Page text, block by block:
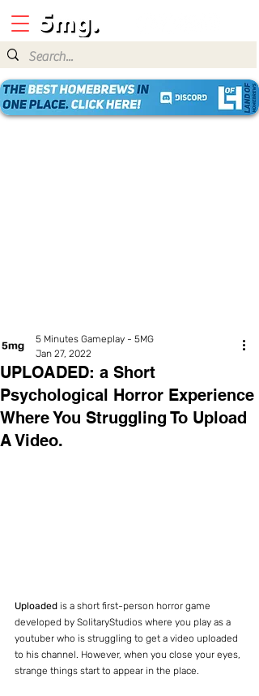
UPLOADED: a Short
Psychological Horror Experience
Where You Struggling To Upload
A Video.
5 Minutes Gameplay - 5MG
Jan 27, 2022
Uploaded is a short first-person horror game
developed by SolitaryStudios where you play as a
youtuber who is struggling to get a video uploaded
to his channel. However, when you close your eyes,
strange things start to appear in the place.